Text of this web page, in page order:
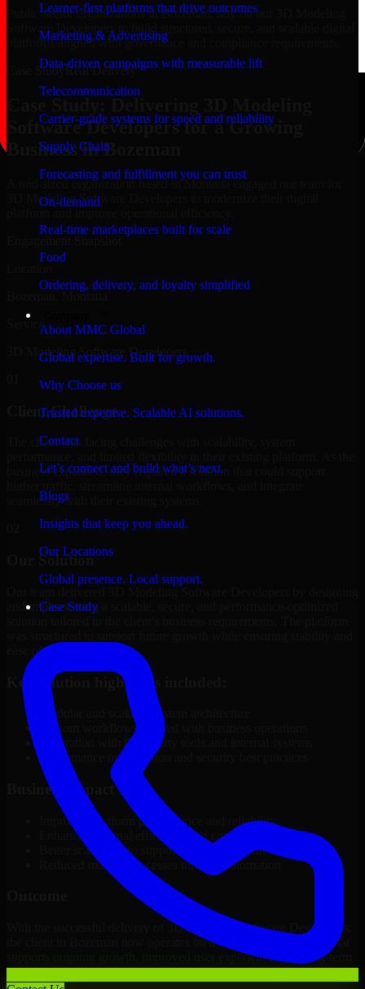
Learner-first platforms that drive outcomes
Marketing & Advertising
Data-driven campaigns with measurable lift
Telecommunication
Carrier-grade systems for speed and reliability
Supply Chain
Forecasting and fulfillment you can trust
On-demand
Real-time marketplaces built for scale
Food
Ordering, delivery, and loyalty simplified
About MMC Global
Global expertise. Built for growth.
Why Choose us
Trusted expertise. Scalable AI solutions.
Contact
Let’s connect and build what’s next.
Blogs
Insights that keep you ahead.
Our Locations
Global presence. Local support.
Case Study
Public-sector organizations in Bozeman, rely on our 3D Modeling
Software Developers to build structured, secure, and scalable digital
platforms aligned with governance and compliance requirements.
Case StudyReal Delivery
Software Developers for a Growing
Business in Bozeman
A mid-sized organization based in Montana engaged our team for
3D Modeling Software Developers to modernize their digital
Bozeman, Montana
Service
3D Modeling Software Developers
Client Challenge
The client was facing challenges with scalability, system
business expanded, they required a solution that could support
seamlessly with their existing systems.
Our Solution
and implementing a scalable, secure, and performance-optimized
ease of management.
Key solution highlights included:
Modular and scalable system architecture
Custom workflows aligned with business operations
Integration with third-party tools and internal systems
Performance optimization and security best practices
Business Impact
Improved platform performance and reliability
Enhanced internal efficiency and content management
Better scalability to support business growth
Reduced manual processes through automation
With the successful delivery of 3D Modeling Software Developers,
the client in Bozeman now operates on a future-ready platform that
supports ongoing growth, improved user experience, and long-term
digital stability.